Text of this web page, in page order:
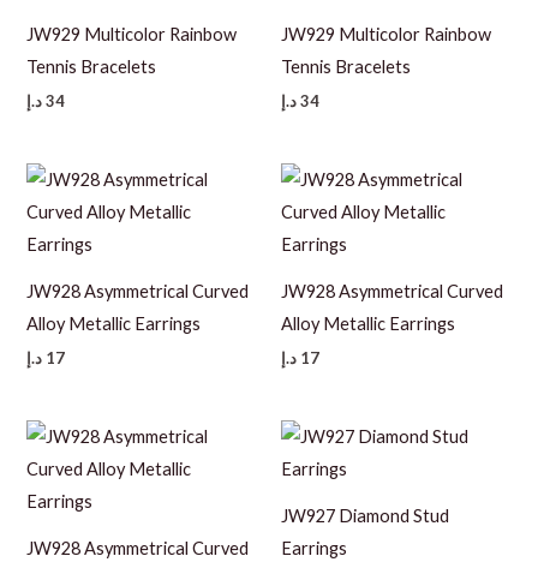
JW929 Multicolor Rainbow
Tennis Bracelets
34 د.إ
JW929 Multicolor Rainbow
Tennis Bracelets
34د.إ
JW928 Asymmetrical Curved
Alloy Metallic Earrings
17 د.إ
JW928 Asymmetrical Curved
Alloy Metallic Earrings
17 د.إ
JW928 Asymmetrical Curved
JW927 Diamond Stud
Earrings